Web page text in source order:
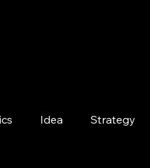
Idea Strategy